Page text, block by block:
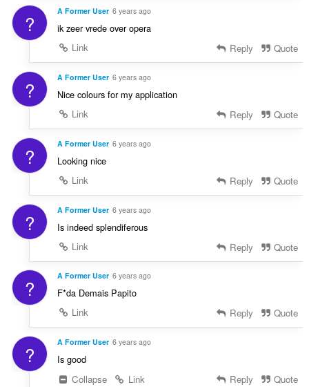
? A Former User 6 years ago
ik zeer vrede over opera
Link
Reply Quote
? A Former User 6 years ago
Nice colours for my application
Link
Reply Quote
? A Former User 6 years ago
Looking nice
Link
Reply Quote
? A Former User 6 years ago
Is indeed splendiferous
Link
Reply Quote
? A Former User 6 years ago
F*da Demais Papito
Link
Reply Quote
? A Former User 6 years ago
Is good
Collapse
Link Reply Quote